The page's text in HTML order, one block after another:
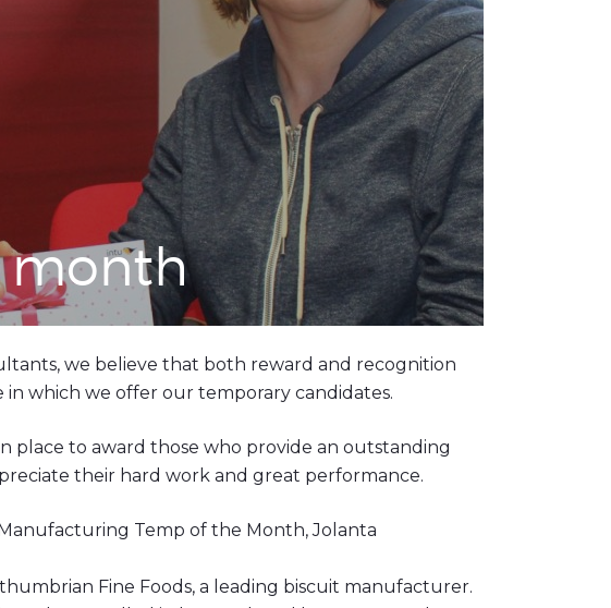
month
we believe that both reward and recognition
which we offer our temporary candidates.
place to award those who provide an outstanding
their hard work and great performance.
Temp of the Month, Jolanta
Fine Foods, a leading biscuit manufacturer.